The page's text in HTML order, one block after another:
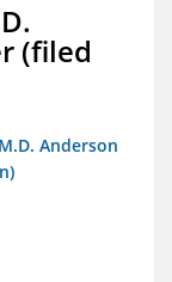
(filed
Anderson